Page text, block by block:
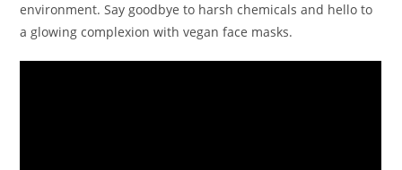
environment. Say goodbye to harsh chemicals and hello to
a glowing complexion with vegan face masks.